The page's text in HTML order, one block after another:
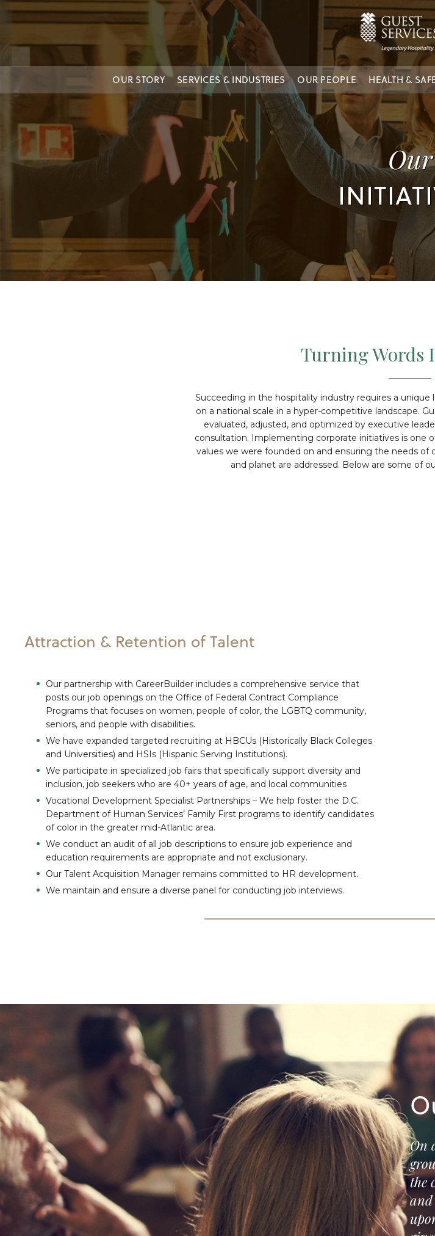
OUR STORY SERVICES & INDUSTRIES OUR PEOPLE HEALTH &
Our
Turning Words
Succeeding in the hospitality industry requires a
on a national scale in a hyper-competitive landscape.
evaluated, adjusted, and optimized by executive
consultation. Implementing corporate initiatives is one
values we were founded on and ensuring the needs
and planet are addressed. Below are some of
Attraction & Retention of Talent
Our partnership with CareerBuilder includes a comprehensive service that
posts our job openings on the Office of Federal Contract Compliance
Programs that focuses on women, people of color, the LGBTQ community,
seniors, and people with disabilities.
We have expanded targeted recruiting at HBCUs (Historically Black Colleges
and Universities) and HSIs (Hispanic Serving Institutions).
We participate in specialized job fairs that specifically support diversity and
inclusion, job seekers who are 40+ years of age, and local communities
Vocational Development Specialist Partnerships – We help foster the D.C.
Department of Human Services’ Family First programs to identify candidates
of color in the greater mid-Atlantic area.
We conduct an audit of all job descriptions to ensure job experience and
education requirements are appropriate and not exclusionary.
Our Talent Acquisition Manager remains committed to HR development.
We maintain and ensure a diverse panel for conducting job interviews.
On
the
and